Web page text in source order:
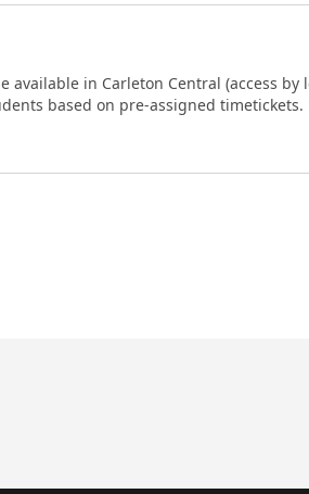
in Carleton Central (access by
based on pre-assigned